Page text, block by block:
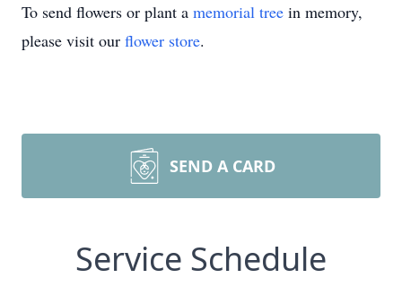
To send flowers or plant a memorial tree in memory,
please visit our flower store.
SEND A CARD
Service Schedule